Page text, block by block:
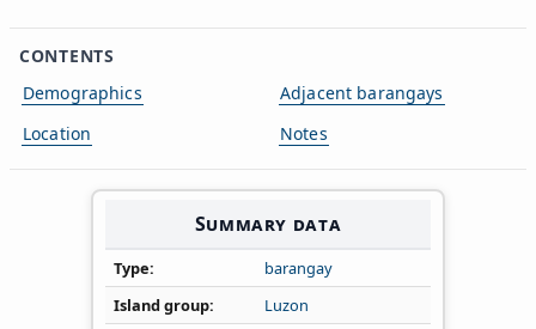
CONTENTS
Demographics
Location
Adjacent barangays
Notes
Summary data
Type
barangay
Island group
Luzon